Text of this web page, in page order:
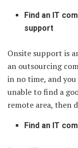
Find an IT
support
Onsite support is
an outsourcing
in no time, and
unable to find a
remote area, then
Find an IT